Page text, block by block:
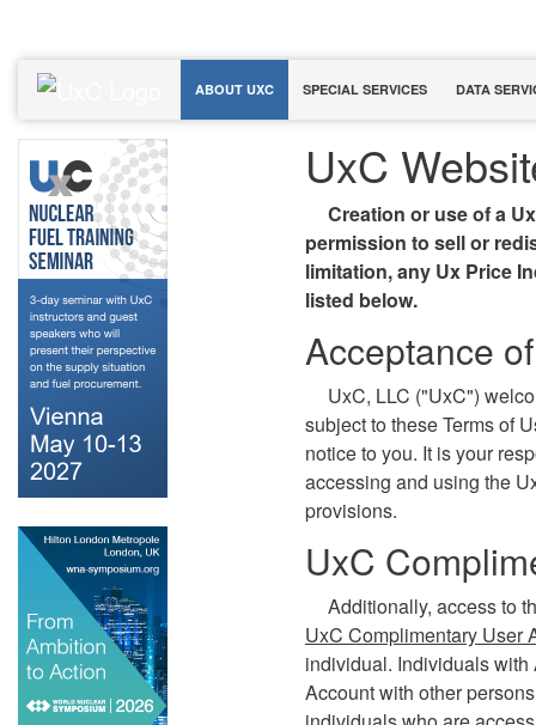
ABOUT UXC SPECIAL SERVICES DATA
UxC
Creation or use of a
permission to sell or
limitation, any Ux Price
listed below.
Acceptance
UxC, LLC ("UxC")
subject to these Terms of
notice to you. It is your
accessing and using the
provisions.
UxC
Additionally, access to
UxC Complimentary User
individual. Individuals with
Account with other